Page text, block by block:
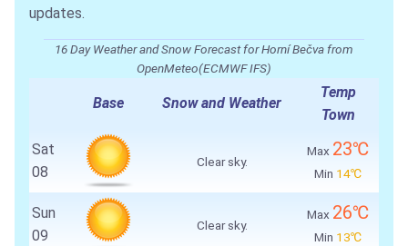
updates.
16 Day Weather and Snow Forecast for Horní Bečva from
OpenMeteo(ECMWF IFS)
Base Snow and Weather
Temp
Town
Sat
08
Clear sky.
Max 23℃
Min 14℃
Sun
09
Clear sky.
Max 26℃
Min 13℃